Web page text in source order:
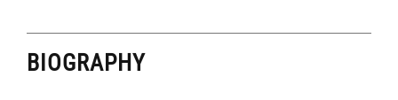
Publicly known
BIOGRAPHY